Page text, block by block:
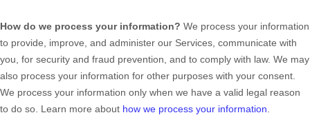
How do we process your information? We process your information
to provide, improve, and administer our Services, communicate with
you, for security and fraud prevention, and to comply with law. We may
also process your information for other purposes with your consent.
We process your information only when we have a valid legal reason
to do so. Learn more about how we process your information